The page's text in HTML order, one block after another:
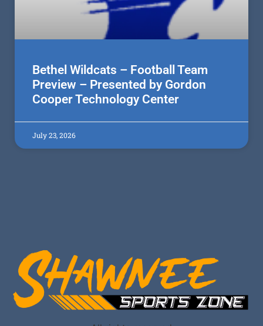
Bethel Wildcats – Football Team
Preview – Presented by Gordon
Cooper Technology Center
July 23, 2026